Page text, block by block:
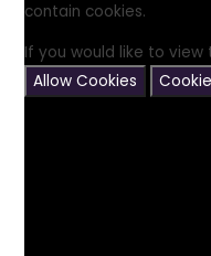
contain cookies.
If you would like to
Allow Cookies